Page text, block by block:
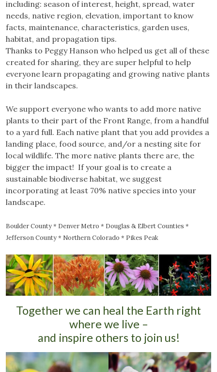
including: season of interest, height, spread, water
needs, native region, elevation, important to know
facts, maintenance, characteristics, garden uses,
habitat, and propagation tips.
Thanks to Peggy Hanson who helped us get all of these
created for sharing, they are super helpful to help
everyone learn propagating and growing native plants
in their landscapes.
We support everyone who wants to add more native
plants to their part of the Front Range, from a handful
to a yard full. Each native plant that you add provides a
landing place, food source, and/or a nesting site for
local wildlife. The more native plants there are, the
bigger the impact! If your goal is to create a
sustainable biodiverse habitat, we suggest
incorporating at least 70% native species into your
landscape.
Boulder County * Denver Metro * Douglas & Elbert Counties *
Jefferson County * Northern Colorado * Pikes Peak
Together we can heal the Earth right
where we live –
and inspire others to join us!